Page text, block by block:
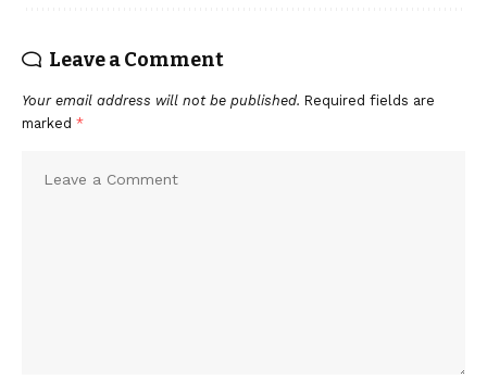
Leave a Comment
Your email address will not be published. Required fields are
marked *